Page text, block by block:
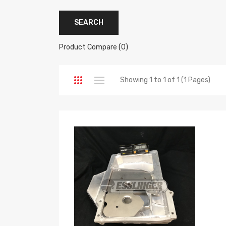
Product Compare (0)
Showing 1 to 1 of 1 (1 Pages)